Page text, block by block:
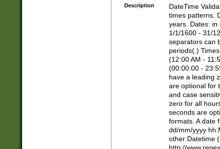
8]|1\d|0?[1-
Description
DateTime
times patterns.
years. Dates: in
1/1/1600 - 31/
separators can
periods(.)
(12:00 AM -
(00:00:00 -
have a leading
are optional for
and case
zero for all
seconds are
formats. A date
dd/mm/yyyy
other Datetime